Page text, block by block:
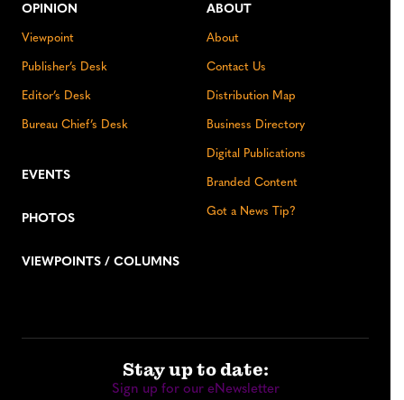
OPINION
Viewpoint
Publisher’s Desk
Editor’s Desk
Bureau Chief’s Desk
EVENTS
PHOTOS
VIEWPOINTS / COLUMNS
ABOUT
About
Contact Us
Distribution Map
Business Directory
Digital Publications
Branded Content
Got a News Tip?
Stay up to date:
Sign up for our eNewsletter